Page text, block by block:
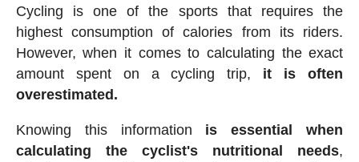
Cycling is one of the sports that requires the
highest consumption of calories from its riders.
However, when it comes to calculating the exact
amount spent on a cycling trip, it is often
overestimated.
Knowing this information is essential when
calculating the cyclist's nutritional needs,